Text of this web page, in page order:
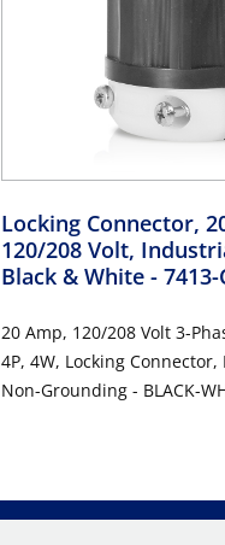
Locking Connector,
120/208 Volt,
Black & White - 7413-
20 Amp, 120/208 Volt 3-
4P, 4W, Locking
Non-Grounding - BLACK-